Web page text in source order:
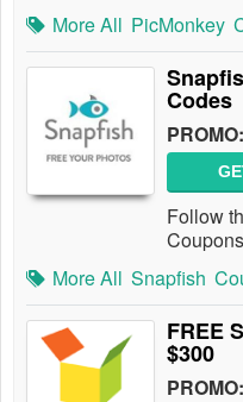
More All PicMonkey
Codes
PROMO:
Follow
More All Snapfish
FREE
$300
PROMO: